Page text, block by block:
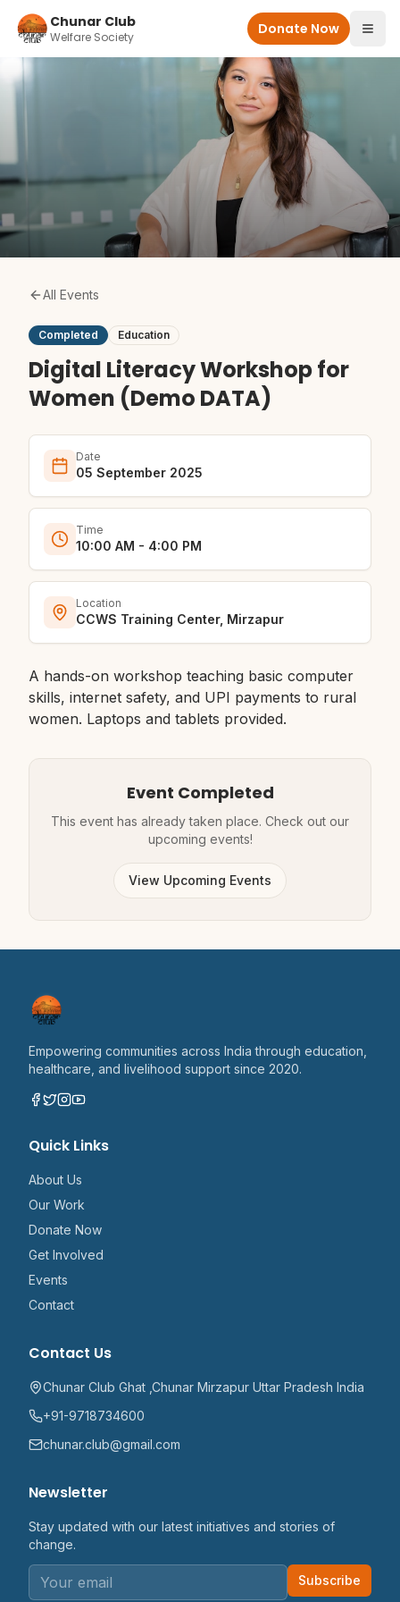
Skip to main content
Chunar Club
Welfare Society Donate Now
All Events
Completed Education
Digital Literacy Workshop for
Women (Demo DATA)
Date
05 September 2025
Time
10:00 AM - 4:00 PM
Location
CCWS Training Center, Mirzapur
A hands-on workshop teaching basic computer
skills, internet safety, and UPI payments to rural
women. Laptops and tablets provided.
Event Completed
This event has already taken place. Check out our
upcoming events!
View Upcoming Events
Empowering communities across India through education,
healthcare, and livelihood support since 2020.
Quick Links
About Us
Our Work
Donate Now
Get Involved
Events
Contact
Contact Us
Chunar Club Ghat ,Chunar Mirzapur Uttar Pradesh India
+91-9718734600
chunar.club@gmail.com
Newsletter
Stay updated with our latest initiatives and stories of
change.
Subscribe